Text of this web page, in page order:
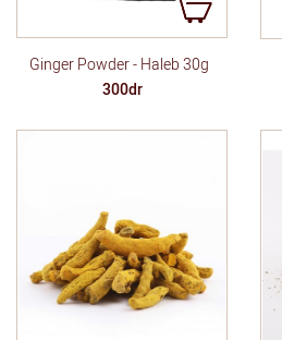
Ginger Powder - Haleb 30g
300dr